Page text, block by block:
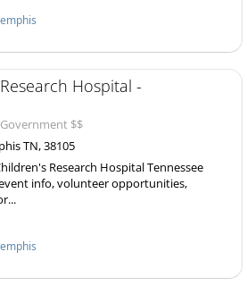
Hospital -
$$
TN, 38105
Research Hospital Tennessee
info, volunteer opportunities,